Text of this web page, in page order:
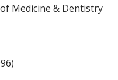
Medicine & Dentistry